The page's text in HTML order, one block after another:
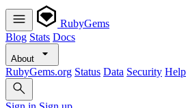
RubyGems
Blog Stats Docs
About
RubyGems.org Status Data Security Help